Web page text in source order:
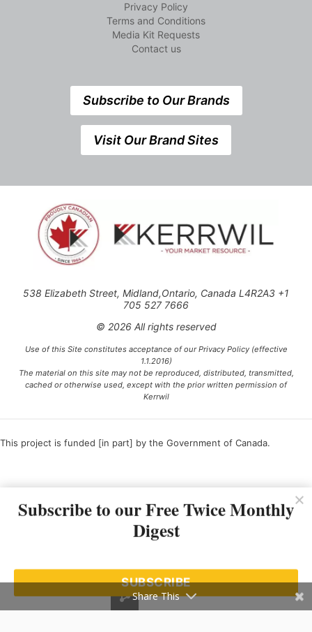
Privacy Policy
Terms and Conditions
Media Kit Requests
Contact us
Subscribe to Our Brands
Visit Our Brand Sites
538 Elizabeth Street, Midland,Ontario, Canada L4R2A3 +1
705 527 7666
© 2026 All rights reserved
Use of this Site constitutes acceptance of our Privacy Policy (effective
1.1.2016)
The material on this site may not be reproduced, distributed, transmitted,
cached or otherwise used, except with the prior written permission of
Kerrwil
This project is funded [in part] by the Government of Canada.
Subscribe to our Free Twice Monthly
Digest
SUBSCRIBE
Share This